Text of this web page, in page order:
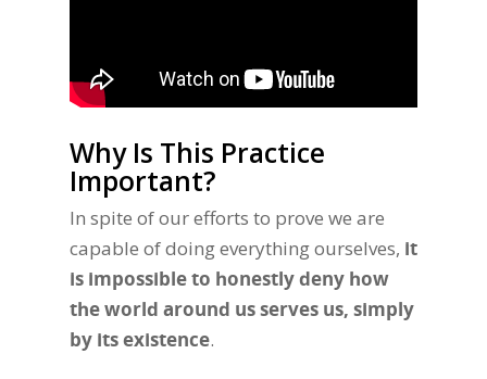
Why Is This Practice
Important?
In spite of our efforts to prove we are
capable of doing everything ourselves, it
is impossible to honestly deny how
the world around us serves us, simply
by its existence.